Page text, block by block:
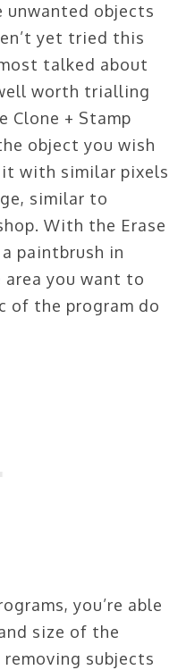
objects
yet tried this
talked about
worth trialling
Clone + Stamp
object you wish
with similar pixels
similar to
With the Erase
paintbrush in
area you want to
of the program do
you’re able
size of the
subjects